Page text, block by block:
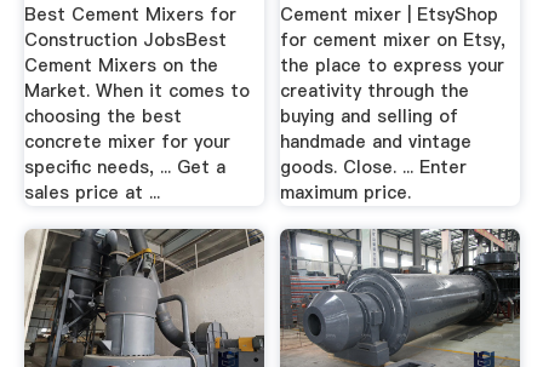
Best Cement Mixers for
Construction JobsBest
Cement Mixers on the
Market. When it comes to
choosing the best
concrete mixer for your
specific needs, ... Get a
sales price at ...
Cement mixer | EtsyShop
for cement mixer on Etsy,
the place to express your
creativity through the
buying and selling of
handmade and vintage
goods. Close. ... Enter
maximum price.